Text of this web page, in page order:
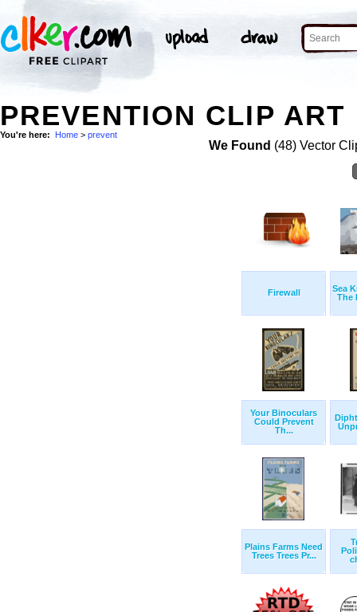
PREVENTION CLIP ART
You're here: Home > prevent
We Found (48) Vector
Firewall
Sea
The
Your Binoculars
Could Prevent
Th...
Plains Farms Need
Trees Trees Pr...